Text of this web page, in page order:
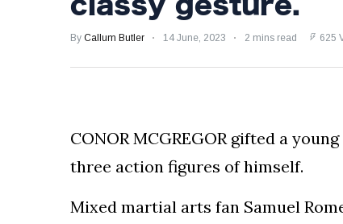
Luke Rockhold Left
Boxing Comeback
in Jeopardy After
Hand Surgery - Will
He Face McGregor
By Callum Butler 14 June, 2023 2 mins read 625
CONOR MCGREGOR gifted a young
three action figures of himself.
Mixed martial arts fan Samuel